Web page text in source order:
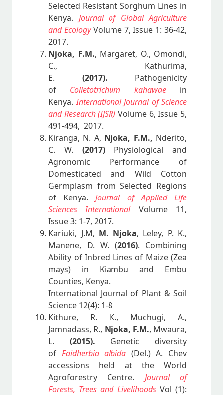
Selected Resistant Sorghum Lines in
Kenya. Journal of Global Agriculture
and EcologyVolume 7, Issue 1: 36-42,
2017.
Njoka, F.M., Margaret, O., Omondi,
C., Kathurima,
E. (2017). Pathogenicity
of Colletotrichum kahawaein
Kenya.International Journal of Science
and Research (IJSR) Volume 6, Issue 5,
491-494, 2017.
Kiranga, N. A, Njoka, F.M., Nderito,
C. W. (2017) Physiological and
Agronomic Performance of
Domesticated and Wild Cotton
Germplasm from Selected Regions
of Kenya.Journal of Applied Life
Sciences InternationalVolume 11,
Issue 3: 1-7, 2017.
Kariuki, J.M, M. Njoka, Leley, P. K.,
Manene, D. W. (2016). Combining
Ability of Inbred Lines of Maize (Zea
mays) in Kiambu and Embu
Counties, Kenya.
International Journal of Plant & Soil
Science 12(4): 1-8
Kithure, R. K., Muchugi, A.,
Jamnadass, R., Njoka, F.M., Mwaura,
L. (2015). Genetic diversity
of Faidherbia albida (Del.) A. Chev
accessions held at the World
Agroforestry Centre. Journal of
Forests, Trees and LivelihoodsVol (1):